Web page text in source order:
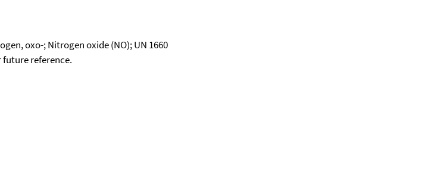
oxo-; Nitrogen oxide (NO); UN 1660
reference.